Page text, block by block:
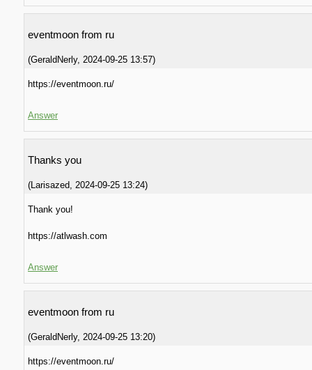
eventmoon from ru
(GeraldNerly, 2024-09-25 13:57)
https://eventmoon.ru/
Answer
Thanks you
( Larisazed 2024-09-25 13:24)
Thank you!
https://atlwash.com
Answer
eventmoon from ru
(GeraldNerly, 2024-09-25 13:20)
https://eventmoon.ru/